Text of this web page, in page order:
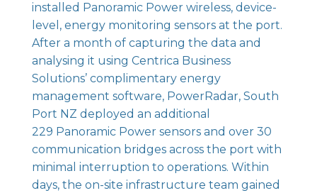
installed Panoramic Power wireless, device-
level, energy monitoring sensors at the port.
After a month of capturing the data and
analysing it using Centrica Business
Solutions’ complimentary energy
management software, PowerRadar, South
Port NZ deployed an additional
229 Panoramic Power sensorsand over 30
communication bridges across the port with
minimal interruption to operations. Within
days, the on-site infrastructure team gained